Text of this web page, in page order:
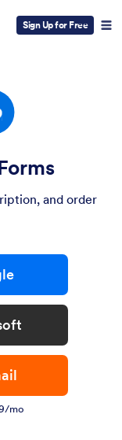
Sign Up for Free
and order
mo